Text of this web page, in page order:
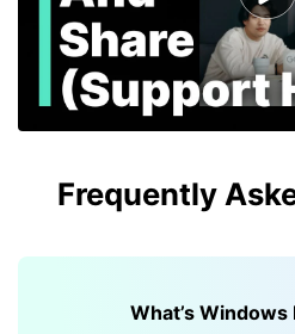
Frequently
What’s